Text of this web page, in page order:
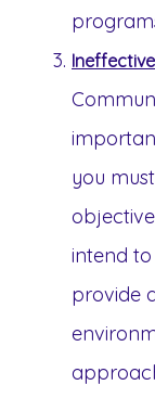
you
intend to
provide